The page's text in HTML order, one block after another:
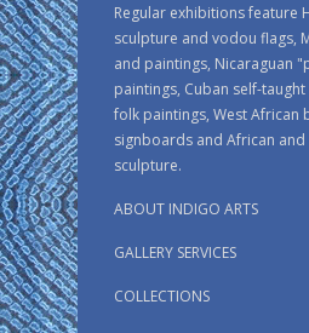
Regular exhibitions feature
sculpture and vodou flags,
and paintings, Nicaraguan
paintings, Cuban self-
folk paintings, West African
signboards and African and
sculpture.
ABOUT INDIGO ARTS
GALLERY SERVICES
COLLECTIONS